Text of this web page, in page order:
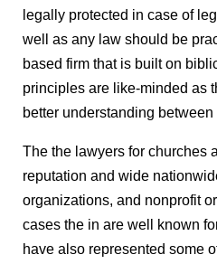
legally protected in case of
well as any law should be
based firm that is built on
principles are like-minded as
better understanding
The the lawyers for churches
reputation and wide
organizations, and nonprofit
cases the in are well known
have also represented some